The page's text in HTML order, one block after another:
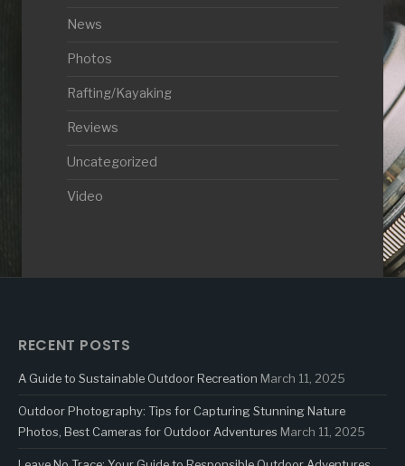
News
Photos
Rafting/Kayaking
Reviews
Uncategorized
Video
RECENT POSTS
A Guide to Sustainable Outdoor Recreation March 11, 2025
Outdoor Photography: Tips for Capturing Stunning Nature
Photos, Best Cameras for Outdoor Adventures March 11, 2025